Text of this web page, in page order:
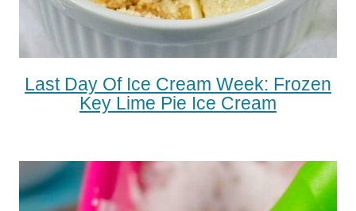
Last Day Of Ice Cream Week: Frozen
Key Lime Pie Ice Cream